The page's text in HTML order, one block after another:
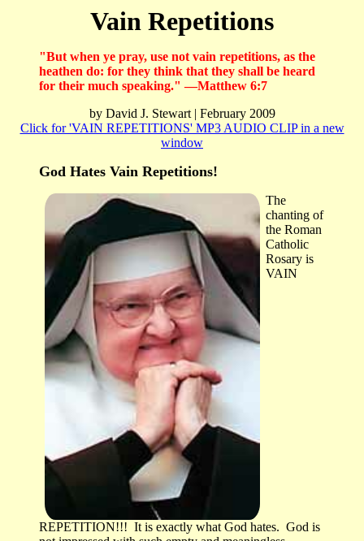
Vain Repetitions
"But when ye pray, use not vain repetitions, as the
heathen do: for they think that they shall be heard
for their much speaking." —Matthew 6:7
by David J. Stewart | February 2009
Click for 'VAIN REPETITIONS' MP3 AUDIO CLIP in a new
window
God Hates Vain Repetitions!
The
chanting of
the Roman
Catholic
Rosary is
VAIN
REPETITION!!! It is exactly what God hates. God is